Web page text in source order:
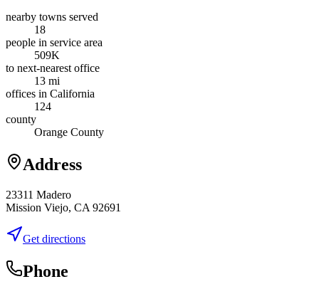
nearby towns served
18
people in service area
509K
to next-nearest office
13 mi
offices in California
124
county
Orange County
Address
23311 Madero
Mission Viejo, CA 92691
Get directions
Phone